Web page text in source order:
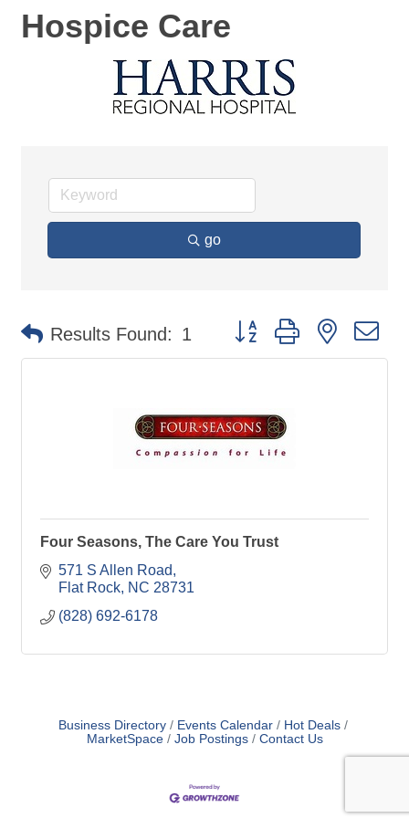
Hospice Care
go
Results Found: 1 Button group with nested
Four Seasons, The Care You Trust
571 S Allen Road
Flat Rock NC 28731
(828) 692-6178
Business Directory Events Calendar
Hot Deals
MarketSpace
Job Postings Contact Us